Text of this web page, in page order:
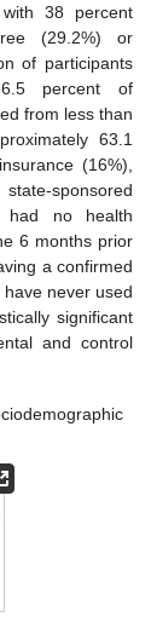
38 percent
(29.2%) or
of participants
percent of
from less than
63.1
(16%),
sponsored
had no health
6 months prior
a confirmed
never used
significant
and control